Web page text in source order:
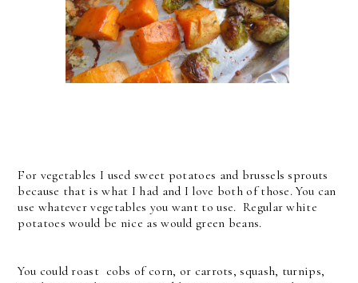
For vegetables I used sweet potatoes and brussels sprouts
because that is what I had and I love both of those. You can
use whatever vegetables you want to use. Regular white
potatoes would be nice as would green beans.
You could roast cobs of corn, or carrots, squash, turnips,